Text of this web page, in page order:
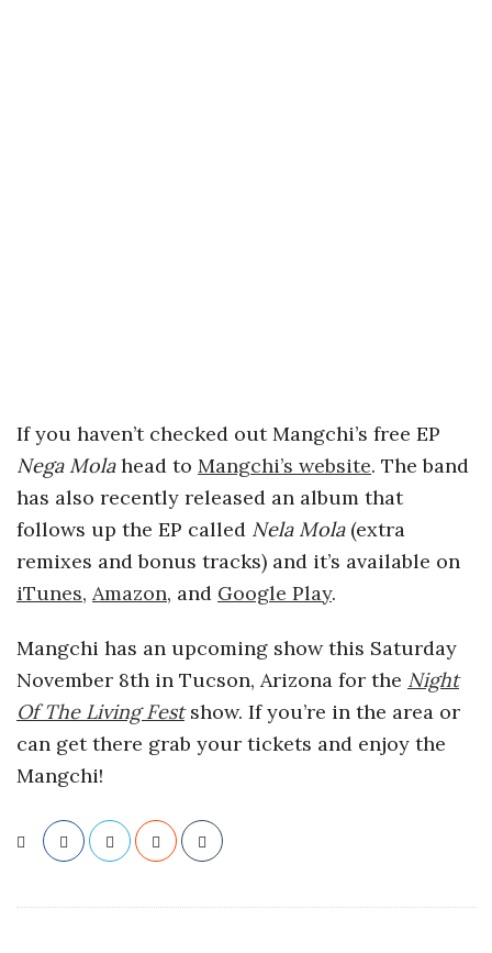
If you haven’t checked out Mangchi’s free EP
Nega Molahead to Mangchi’s website. The band
has also recently released an album that
follows up the EP called Nela Mola(extra
remixes and bonus tracks) and it’s available on
iTunes, Amazon, and Google Play.
Mangchi has an upcoming show this Saturday
November 8th in Tucson, Arizona for the Night
Of The Living Festshow. If you’re in the area or
can get there grab your tickets and enjoy the
Mangchi!